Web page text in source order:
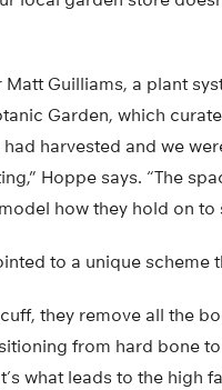
Guilliams, a plant
Garden, which
harvested and we
Hoppe says. “The
how they hold on
to a unique scheme
they remove all the
from hard bone
what leads to the high